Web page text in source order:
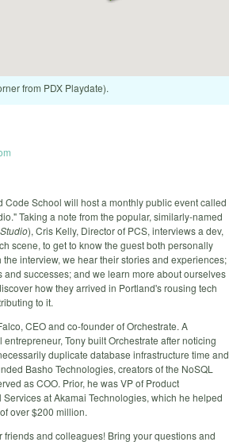
from PDX Playdate).
Code School will host a monthly public event called
Taking a note from the popular, similarly-named
), Cris Kelly, Director of PCS, interviews a dev,
scene, to get to know the guest both personally
interview, we hear their stories and experiences;
and successes; and we learn more about ourselves
how they arrived in Portland's rousing tech
to it.
CEO and co-founder ofOrchestrate. A
Tony built Orchestrate after noticing
duplicate database infrastructure time and
Basho Technologies, creators of the NoSQL
as COO. Prior, he was VP of Product
at Akamai Technologies, which he helped
over $200 million.
friends and colleagues! Bring your questions and